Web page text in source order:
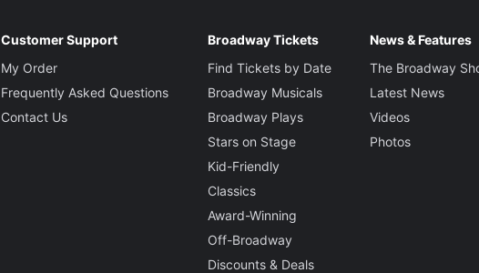
Customer Support
My Order
Frequently Asked Questions
Contact Us
Broadway Tickets
Find Tickets by Date
Broadway Musicals
Broadway Plays
Stars on Stage
Kid-Friendly
Classics
Award-Winning
Off-Broadway
Discounts & Deals
News & Features
The Broadway
Latest News
Videos
Photos